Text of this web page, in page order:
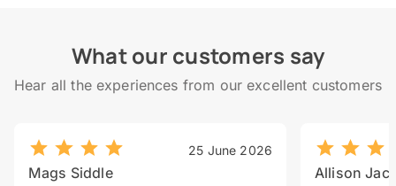
What our customers say
Hear all the experiences from our excellent customers
25 June 2026
Mags Siddle Allison